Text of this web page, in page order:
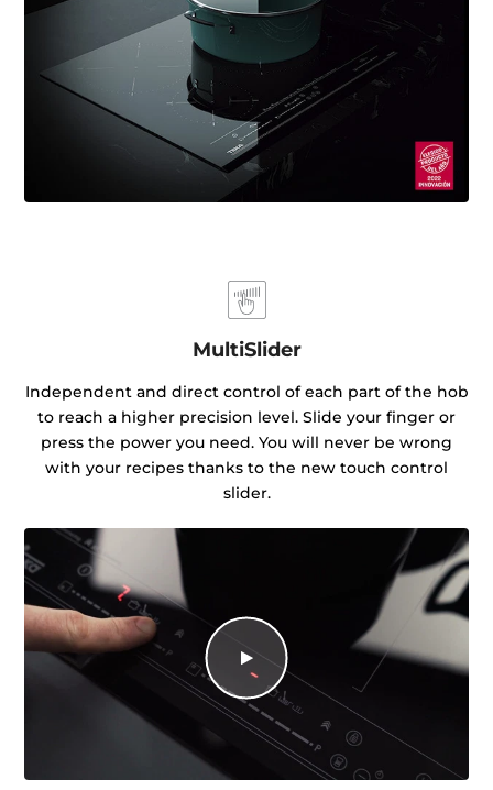
MultiSlider
Independent and direct control of each part of the hob
to reach a higher precision level. Slide your finger or
press the power you need. You will never be wrong
with your recipes thanks to the new touch control
slider.